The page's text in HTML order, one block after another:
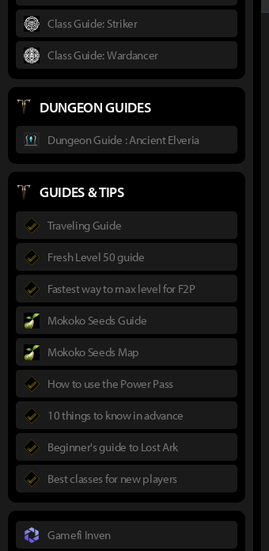
Class Guide: Striker
Class Guide: Wardancer
DUNGEON GUIDES
Dungeon Guide : Ancient Elveria
GUIDES & TIPS
Traveling Guide
Fresh Level 50 guide
Fastest way to max level for F2P
Mokoko Seeds Guide
Mokoko Seeds Map
How to use the Power Pass
10 things to know in advance
Beginner's guide to Lost Ark
Best classes for new players
Gamefi Inven